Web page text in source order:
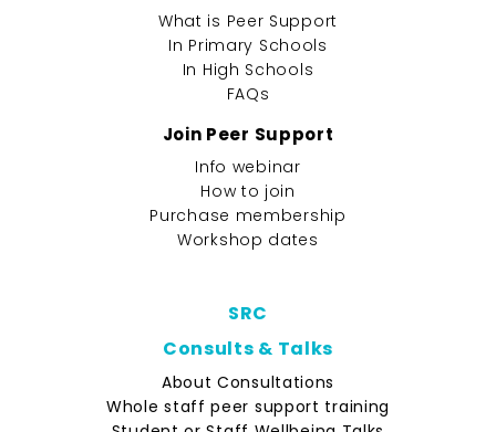
What is Peer Support
In Primary Schools
In High Schools
FAQs
Join Peer Support
Info webinar
How to join
Purchase membership
Workshop dates
SRC
Consults & Talks
About Consultations
Whole staff peer support training